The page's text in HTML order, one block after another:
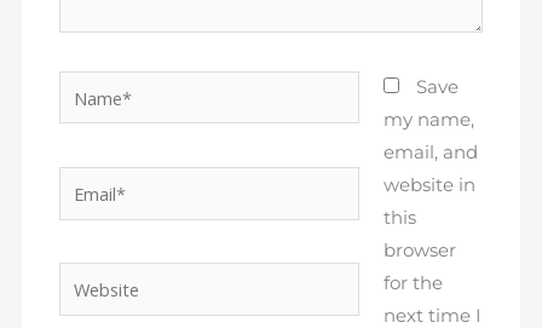
Save
my name,
email, and
website in
this
browser
for the
next time I